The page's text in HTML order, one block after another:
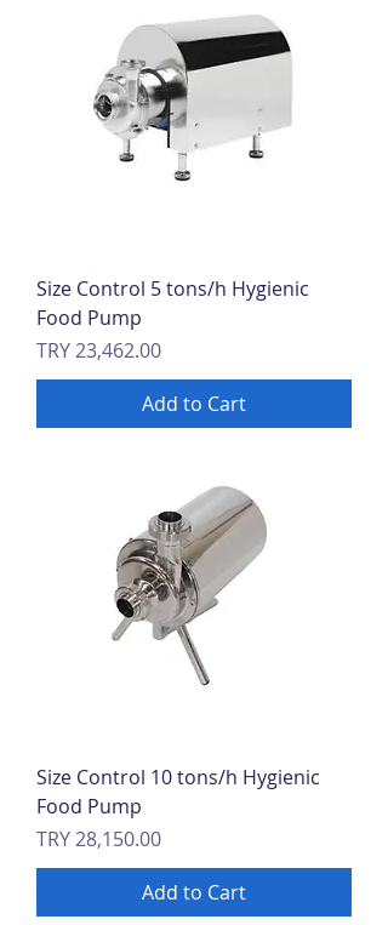
Size Control 5 tons/h Hygienic
Food Pump
Price
TRY 23,462.00
Add to Cart
Size Control 10 tons/h Hygienic
Food Pump
Price
TRY 28,150.00
Add to Cart